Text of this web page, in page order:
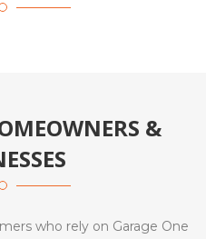
&
who rely on Garage One